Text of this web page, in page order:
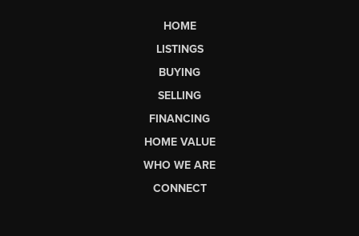
HOME
LISTINGS
BUYING
SELLING
FINANCING
HOME VALUE
WHO WE ARE
CONNECT